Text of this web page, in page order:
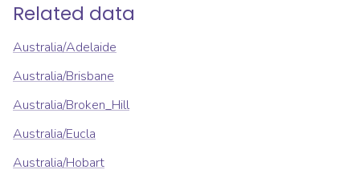
Related data
Australia/Adelaide
Australia/Brisbane
Australia/Broken_Hill
Australia/Eucla
Australia/Hobart